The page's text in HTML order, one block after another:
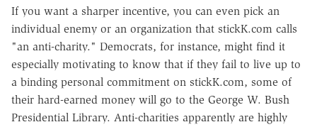
If you want a sharper incentive, you can even pick an
individual enemy or an organization that stickK.com calls
"an anti-charity." Democrats, for instance, might find it
especially motivating to know that if they fail to live up to
a binding personal commitment on stickK.com, some of
their hard-earned money will go to the George W. Bush
Presidential Library. Anti-charities apparently are highly